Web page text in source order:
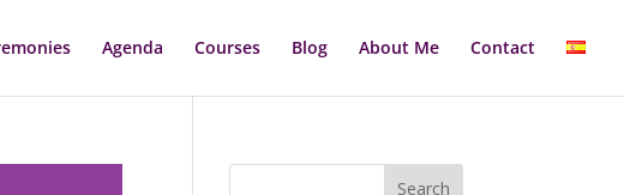
Agenda Courses Blog About Me Contact